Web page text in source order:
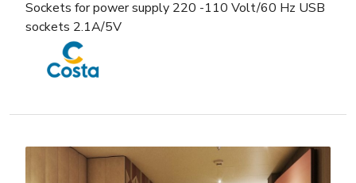
Sockets for power supply 220 -110 Volt/60 Hz USB
sockets 2.1A/5V